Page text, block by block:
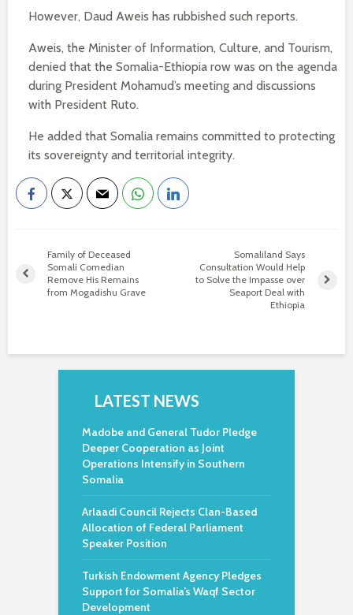
However, Daud Aweis has rubbished such reports.
Aweis, the Minister of Information, Culture, and Tourism,
denied that the Somalia-Ethiopia row was on the agenda
during President Mohamud’s meeting and discussions
with President Ruto.
He added that Somalia remains committed to protecting
its sovereignty and territorial integrity.
Family of Deceased
Somali Comedian
Remove His Remains
from Mogadishu Grave
Somaliland Says
Consultation Would Help
to Solve the Impasse over
Seaport Deal with
Ethiopia
LATEST NEWS
Madobe and General Tudor Pledge
Deeper Cooperation as Joint
Operations Intensify in Southern
Somalia
Arlaadi Council Rejects Clan-Based
Allocation of Federal Parliament
Speaker Position
Turkish Endowment Agency Pledges
Support for Somalia’s Waqf Sector
Development